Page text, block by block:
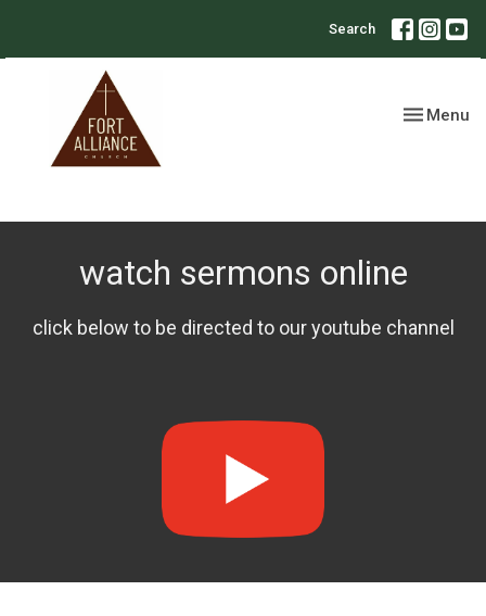
Search
Toggle
Menu
watch sermons online
click below to be directed to our youtube channel